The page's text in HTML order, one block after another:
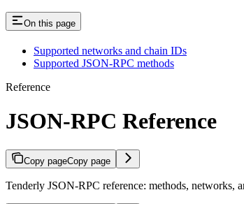
On this page
Supported networks and chain IDs
Supported JSON-RPC methods
Reference
JSON-RPC Reference
Copy pageCopy page
Tenderly JSON-RPC reference: methods, networks,